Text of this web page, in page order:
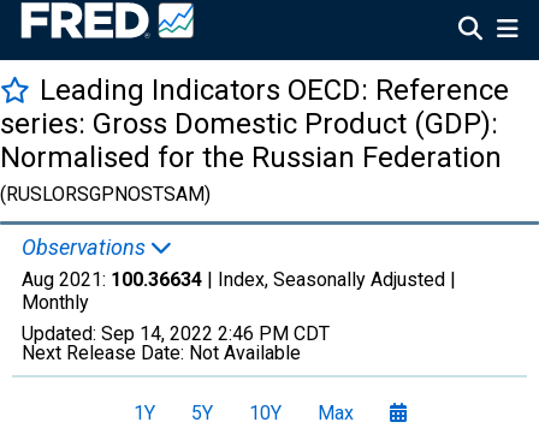
Leading Indicators OECD: Reference
series: Gross Domestic Product (GDP):
Normalised for the Russian Federation
(RUSLORSGPNOSTSAM)
Observations
Aug 2021: 100.36634 | Index, Seasonally Adjusted |
Monthly
Updated: Sep 14, 2022 2:46 PM CDT
Next Release Date: Not Available
1Y 5Y 10Y Max